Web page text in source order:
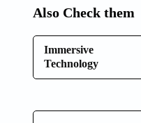
Also Check them
Immersive
Technology